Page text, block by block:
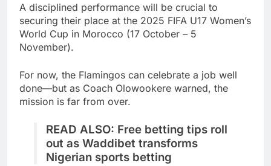
A disciplined performance will be crucial to
securing their place at the 2025 FIFA U17 Women’s
World Cup in Morocco (17 October – 5
November).
For now, the Flamingos can celebrate a job well
done—but as Coach Olowookere warned, the
mission is far from over.
READ ALSO: Free betting tips roll
out as Waddibet transforms
Nigerian sports betting